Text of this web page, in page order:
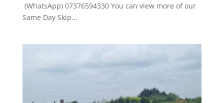
(WhatsApp) 07376594330 You can view more of our
Same Day Skip...